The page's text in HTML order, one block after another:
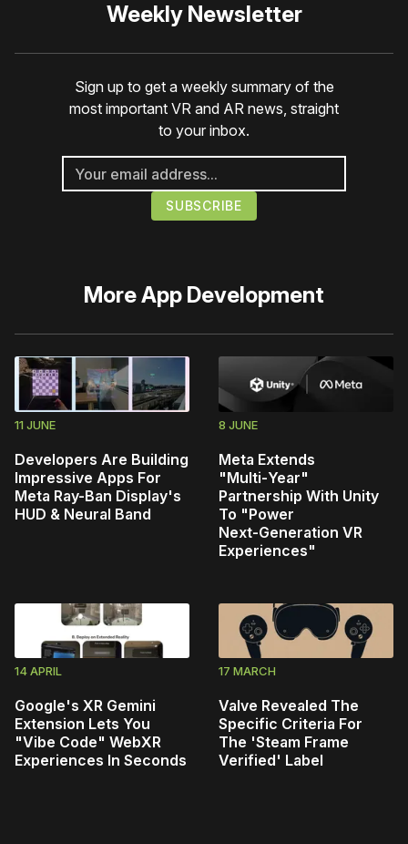
Weekly Newsletter
Sign up to get a weekly summary of the
most important VR and AR news, straight
to your inbox.
MoreApp Development
11 JUNE
Developers Are Building
Impressive Apps For
Meta Ray-Ban Display's
HUD & Neural Band
8 JUNE
Meta Extends
"Multi‑Year"
Partnership With Unity
To "Power
Next‑Generation VR
Experiences"
14 APRIL
Google's XR Gemini
Extension Lets You
"Vibe Code" WebXR
Experiences In Seconds
17 MARCH
Valve Revealed The
Specific Criteria For
The 'Steam Frame
Verified' Label